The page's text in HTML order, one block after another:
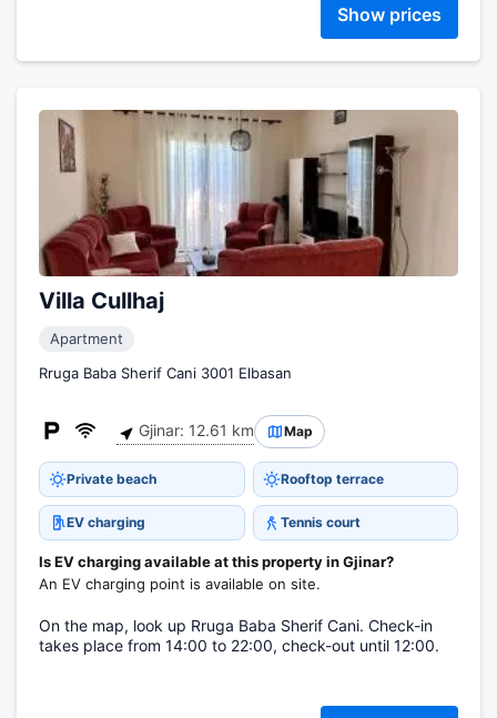
Show prices
Villa Cullhaj
Apartment
Rruga Baba Sherif Cani 3001 Elbasan
Gjinar: 12.61 km Map
Private beach Rooftop terrace
EV charging Tennis court
Is EV charging available at this property in Gjinar?
An EV charging point is available on site.
On the map, look up Rruga Baba Sherif Cani. Check-in
takes place from 14:00 to 22:00, check-out until 12:00.